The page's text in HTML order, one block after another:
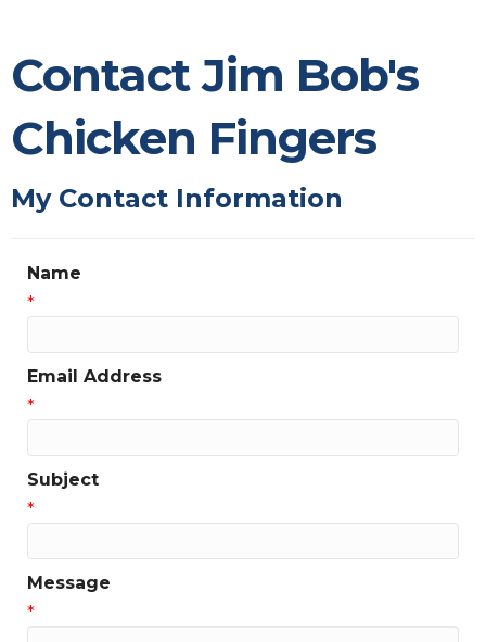
Contact Jim Bob's
Chicken Fingers
My Contact Information
Name
*
Email Address
*
Subject
*
Message
*